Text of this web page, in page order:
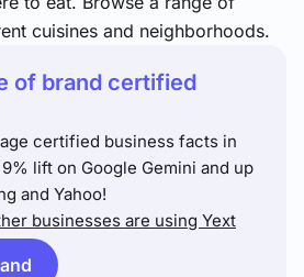
cuisines and neighborhoods.
of brand certified
certified business facts in
lift on Google Gemini and up
and Yahoo!
businesses are using Yext